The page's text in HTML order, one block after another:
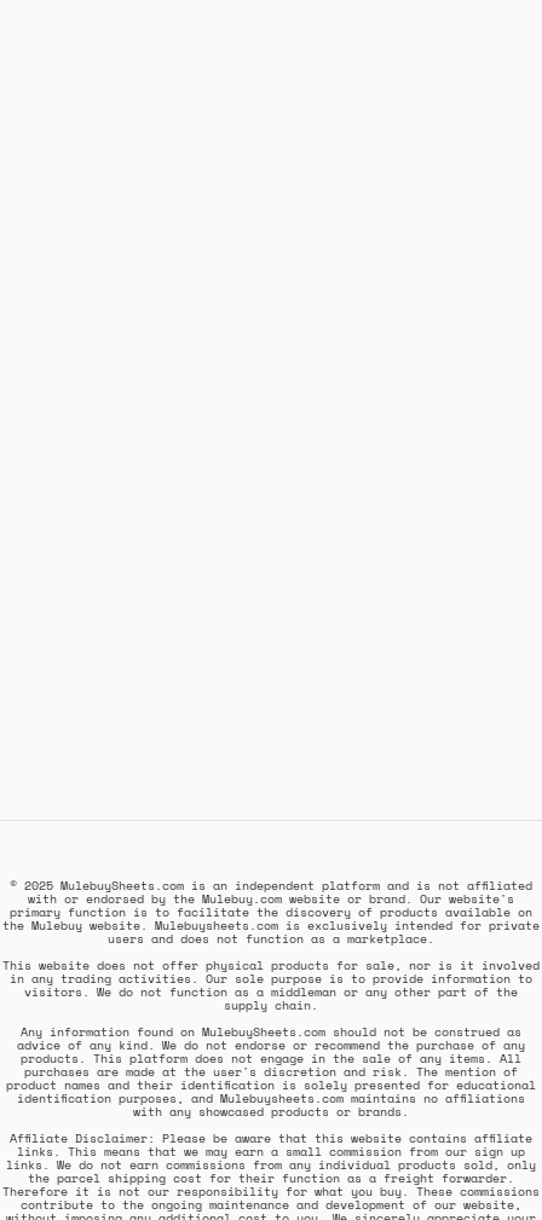
© 2025 MulebuySheets.com is an independent platform and is not affiliated
with or endorsed by the Mulebuy.com website or brand. Our website's
primary function is to facilitate the discovery of products available on
the Mulebuy website. Mulebuysheets.com is exclusively intended for private
users and does not function as a marketplace.
This website does not offer physical products for sale, nor is it involved
in any trading activities. Our sole purpose is to provide information to
visitors. We do not function as a middleman or any other part of the
supply chain.
Any information found on MulebuySheets.com should not be construed as
advice of any kind. We do not endorse or recommend the purchase of any
products. This platform does not engage in the sale of any items. All
purchases are made at the user's discretion and risk. The mention of
product names and their identification is solely presented for educational
identification purposes, and Mulebuysheets.com maintains no affiliations
with any showcased products or brands.
Affiliate Disclaimer: Please be aware that this website contains affiliate
links. This means that we may earn a small commission from our sign up
links. We do not earn commissions from any individual products sold, only
the parcel shipping cost for their function as a freight forwarder.
Therefore it is not our responsibility for what you buy. These commissions
contribute to the ongoing maintenance and development of our website,